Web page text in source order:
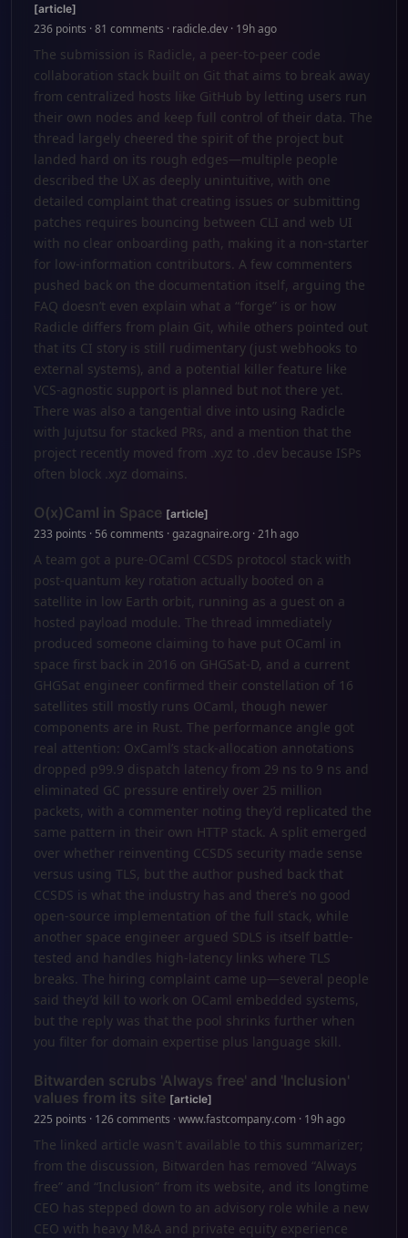
[article]
236 points · 81 comments · radicle.dev · 19h ago
The submission is Radicle, a peer-to-peer code
collaboration stack built on Git that aims to break away
from centralized hosts like GitHub by letting users run
their own nodes and keep full control of their data. The
thread largely cheered the spirit of the project but
landed hard on its rough edges—multiple people
described the UX as deeply unintuitive, with one
detailed complaint that creating issues or submitting
patches requires bouncing between CLI and web UI
with no clear onboarding path, making it a non-starter
for low-information contributors. A few commenters
pushed back on the documentation itself, arguing the
FAQ doesn’t even explain what a “forge” is or how
Radicle differs from plain Git, while others pointed out
that its CI story is still rudimentary (just webhooks to
external systems), and a potential killer feature like
VCS-agnostic support is planned but not there yet.
There was also a tangential dive into using Radicle
with Jujutsu for stacked PRs, and a mention that the
project recently moved from .xyz to .dev because ISPs
often block .xyz domains.
O(x)Caml in Space [article]
233 points · 56 comments · gazagnaire.org · 21h ago
A team got a pure-OCaml CCSDS protocol stack with
post-quantum key rotation actually booted on a
satellite in low Earth orbit, running as a guest on a
hosted payload module. The thread immediately
produced someone claiming to have put OCaml in
space first back in 2016 on GHGSat-D, and a current
GHGSat engineer confirmed their constellation of 16
satellites still mostly runs OCaml, though newer
components are in Rust. The performance angle got
real attention: OxCaml’s stack-allocation annotations
dropped p99.9 dispatch latency from 29 ns to 9 ns and
eliminated GC pressure entirely over 25 million
packets, with a commenter noting they’d replicated the
same pattern in their own HTTP stack. A split emerged
over whether reinventing CCSDS security made sense
versus using TLS, but the author pushed back that
CCSDS is what the industry has and there’s no good
open-source implementation of the full stack, while
another space engineer argued SDLS is itself battle-
tested and handles high-latency links where TLS
breaks. The hiring complaint came up—several people
said they’d kill to work on OCaml embedded systems,
but the reply was that the pool shrinks further when
you filter for domain expertise plus language skill.
Bitwarden scrubs 'Always free' and 'Inclusion'
values from its site [article]
225 points · 126 comments · www.fastcompany.com · 19h ago
The linked article wasn't available to this summarizer;
from the discussion, Bitwarden has removed “Always
free” and “Inclusion” from its website, and its longtime
CEO has stepped down to an advisory role while a new
CEO with heavy M&A and private equity experience